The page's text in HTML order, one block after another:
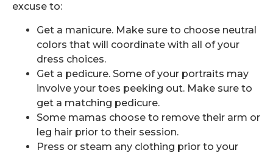
excuse to:
Get a manicure. Make sure to choose neutral
colors that will coordinate with all of your
dress choices.
Get a pedicure. Some of your portraits may
involve your toes peeking out. Make sure to
get a matching pedicure.
Some mamas choose to remove their arm or
leg hair prior to their session.
Press or steam any clothing prior to your